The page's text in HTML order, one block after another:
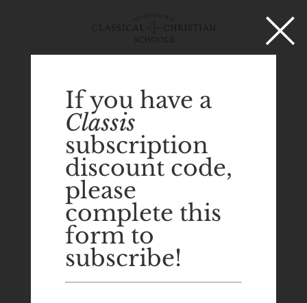
×
If you have a
Classis
subscription
discount code,
please
complete this
form to
subscribe!